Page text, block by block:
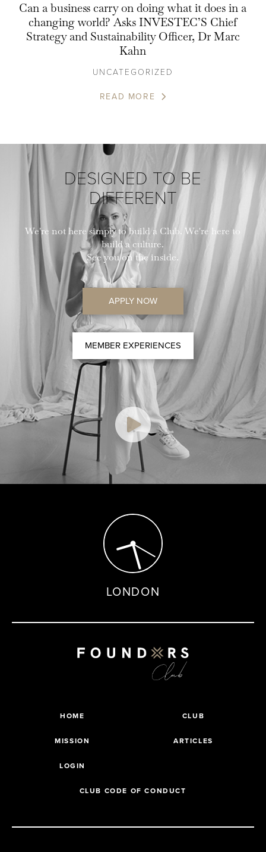
Can a business carry on doing what it does in a
changing world? Asks INVESTEC’S Chief
Strategy and Sustainability Officer, Dr Marc
Kahn
UNCATEGORIZED
READ MORE
DESIGNED TO BE
DIFFERENT
We're not here simply to build a Club. We're here to
build a culture.
See you on the inside.
APPLY NOW
MEMBER EXPERIENCES
LONDON
HOME CLUB
MISSION ARTICLES
LOGIN
CLUB CODE OF CONDUCT